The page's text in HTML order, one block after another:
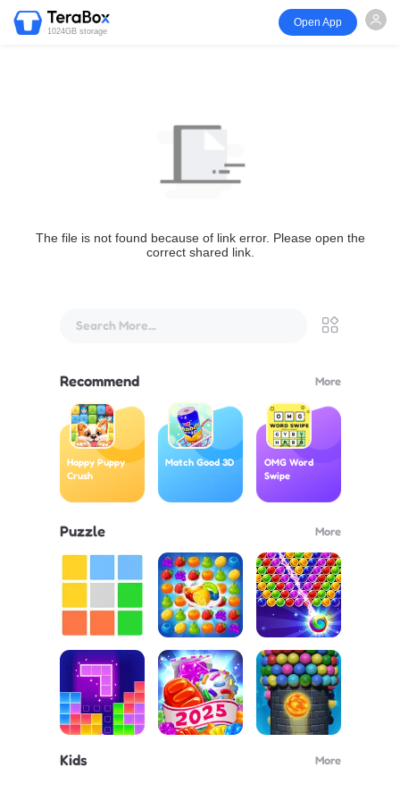
1024GB storage
Open App
The file is not found because of link error. Please open the
correct shared link.